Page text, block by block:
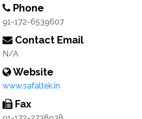
Phone
91-172-6539607
Contact Email
N/A
Website
www.safaltek.in
Fax